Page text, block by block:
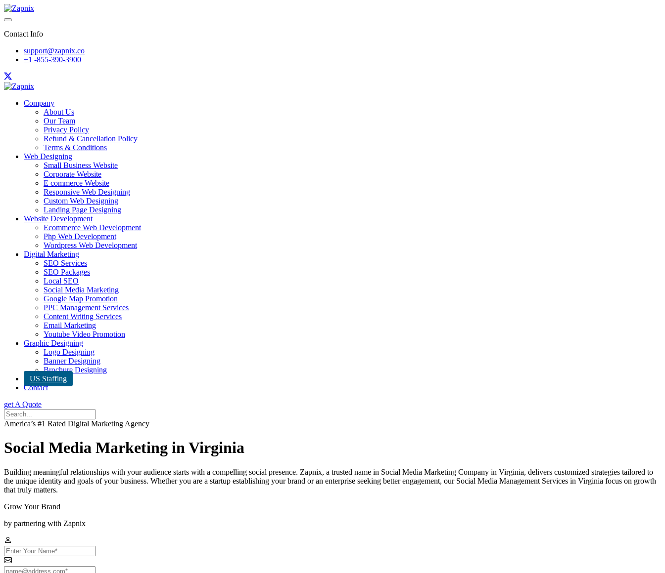
Contact Info
support@zapnix.co
+1 -855-390-3900
Company
About Us
Our Team
Privacy Policy
Refund & Cancellation Policy
Terms & Conditions
Web Designing
Small Business Website
Corporate Website
E commerce Website
Responsive Web Designing
Custom Web Designing
Landing Page Designing
Website Development
Ecommerce Web Development
Php Web Development
Wordpress Web Development
Digital Marketing
SEO Services
SEO Packages
Local SEO
Social Media Marketing
Google Map Promotion
PPC Management Services
Content Writing Services
Email Marketing
Youtube Video Promotion
Graphic Designing
Logo Designing
Banner Designing
Brochure Designing
US Staffing
Contact
get A Quote
America’s #1 Rated Digital Marketing Agency
Social Media Marketing in Virginia
Building meaningful relationships with your audience starts with a compelling social presence. Zapnix, a trusted name in Social Media Marketing Company in Virginia, delivers customized strategies tailored to
the unique identity and goals of your business. Whether you are a startup establishing your brand or an enterprise seeking better engagement, our Social Media Management Services in Virginia focus on growth
that truly matters.
Grow Your Brand
by partnering with Zapnix